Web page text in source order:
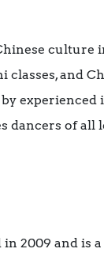
culture
and
dancers of
in 2009 and is